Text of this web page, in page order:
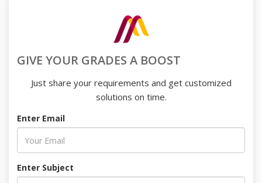
GIVE YOUR GRADES A BOOST
Just share your requirements and get customized
solutions on time.
Enter Email
Enter Subject